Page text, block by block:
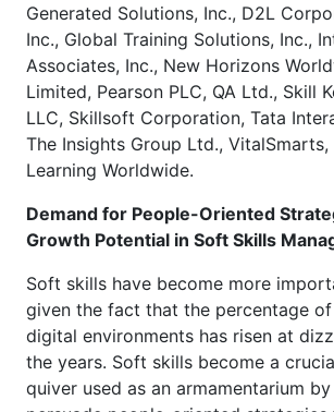
Generated Solutions, Inc., D2L
Inc., Global Training Solutions, Inc.,
Associates, Inc., New Horizons
Limited, Pearson PLC, QA Ltd., Skill
LLC, Skillsoft Corporation, Tata
The Insights Group Ltd., VitalSmarts,
Learning Worldwide.
Demand for People-Oriented
Growth Potential in Soft Skills
Soft skills have become more
given the fact that the percentage
digital environments has risen at
the years. Soft skills become a
quiver used as an armamentarium